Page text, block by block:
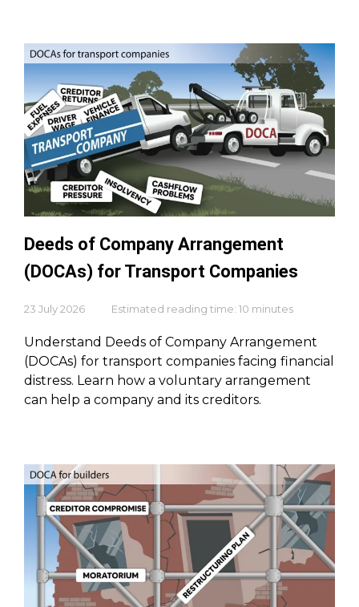
Deeds of Company Arrangement
(DOCAs) for Transport Companies
23 July 2026 Estimated reading time: 10 minutes
Understand Deeds of Company Arrangement
(DOCAs) for transport companies facing financial
distress. Learn how a voluntary arrangement
can help a company and its creditors.